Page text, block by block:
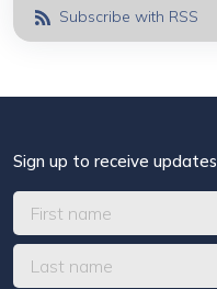
Subscribe with RSS
Sign up to receive updates